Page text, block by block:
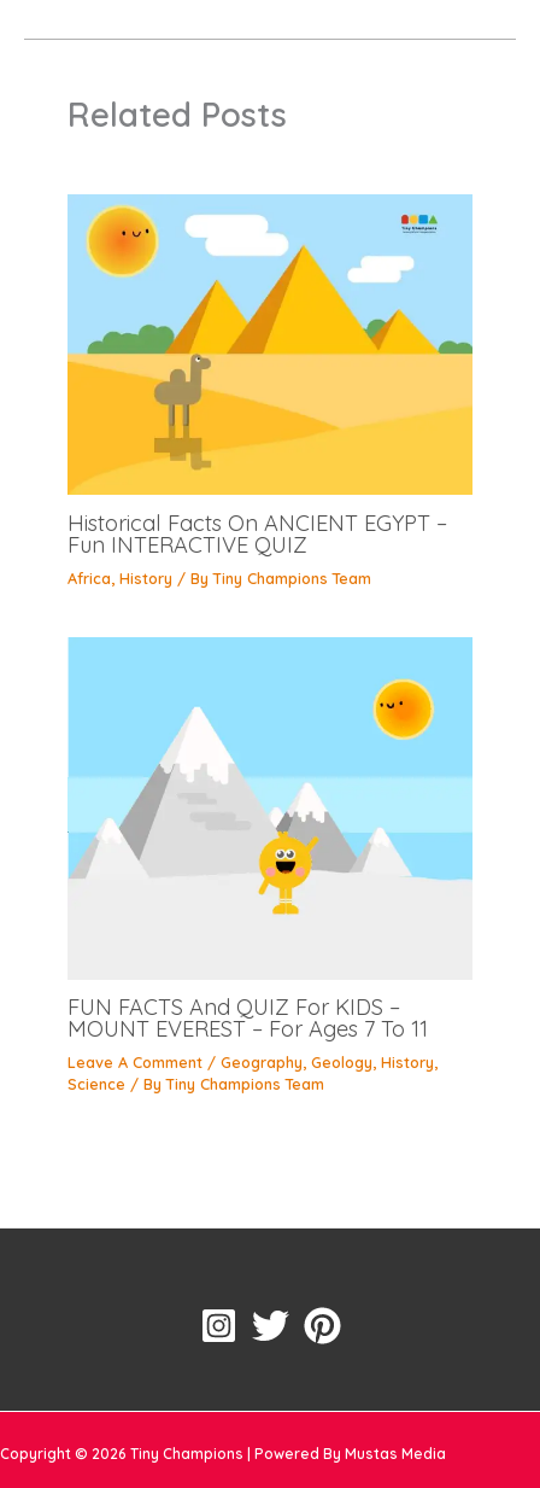
Related Posts
Historical Facts On ANCIENT EGYPT –
Fun INTERACTIVE QUIZ
Africa,History / ByTiny Champions Team
FUN FACTS And QUIZ For KIDS –
MOUNT EVEREST – For Ages 7 To 11
Leave A Comment /Geography,Geology,History,
Science / ByTiny Champions Team
Copyright © 2026 Tiny Champions | Powered By Mustas Media